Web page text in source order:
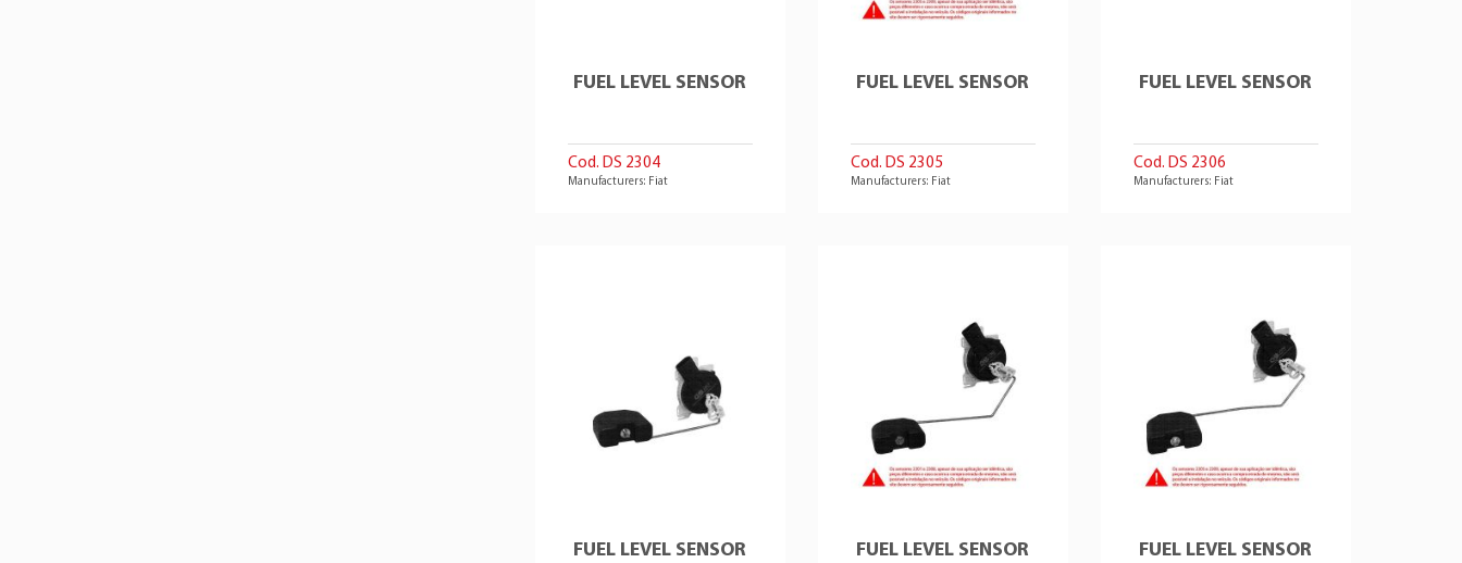
FUEL LEVEL SENSOR
Cod. DS 2304
Manufacturers: Fiat
FUEL LEVEL SENSOR
Cod. DS 2305
Manufacturers: Fiat
FUEL LEVEL SENSOR
Cod. DS 2306
Manufacturers: Fiat
FUEL LEVEL SENSOR FUEL LEVEL SENSOR FUEL LEVEL SENSOR